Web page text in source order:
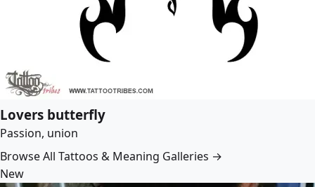
Lovers butterfly
Passion, union
Browse All Tattoos & Meaning Galleries →
New